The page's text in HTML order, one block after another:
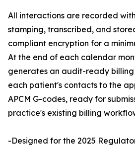
All interactions are recorded
stamping, transcribed, and
compliant encryption for a
At the end of each calendar
generates an audit-ready
each patient's contacts to the
APCM G-codes, ready for
practice's existing billing
-Designed for the 2025